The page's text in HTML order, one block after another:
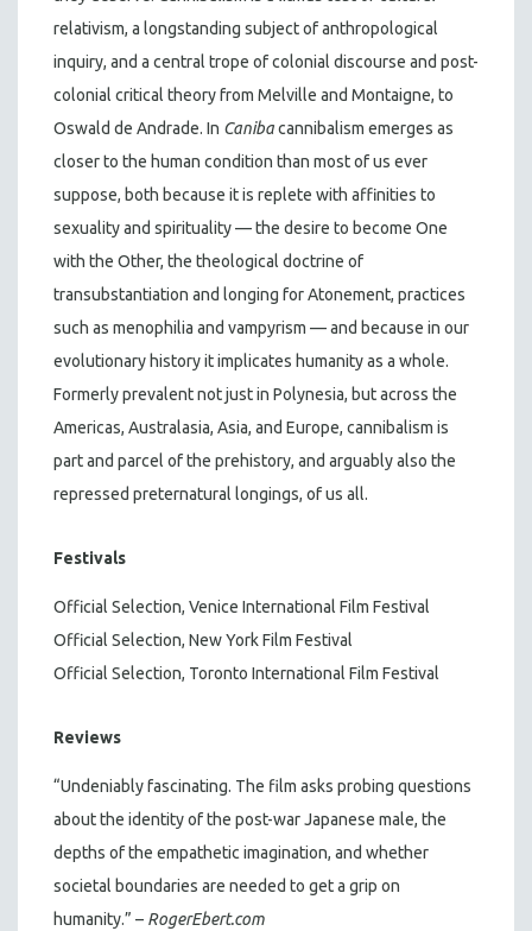
relativism, a longstanding subject of anthropological
inquiry, and a central trope of colonial discourse and post-
colonial critical theory from Melville and Montaigne, to
Oswald de Andrade. In Canibacannibalism emerges as
closer to the human condition than most of us ever
suppose, both because it is replete with affinities to
sexuality and spirituality — the desire to become One
with the Other, the theological doctrine of
transubstantiation and longing for Atonement, practices
such as menophilia and vampyrism — and because in our
evolutionary history it implicates humanity as a whole.
Formerly prevalent not just in Polynesia, but across the
Americas, Australasia, Asia, and Europe, cannibalism is
part and parcel of the prehistory, and arguably also the
repressed preternatural longings, of us all.
Festivals
Official Selection, Venice International Film Festival
Official Selection, New York Film Festival
Official Selection, Toronto International Film Festival
Reviews
“Undeniably fascinating. The film asks probing questions
about the identity of the post-war Japanese male, the
depths of the empathetic imagination, and whether
societal boundaries are needed to get a grip on
humanity.” – RogerEbert.com